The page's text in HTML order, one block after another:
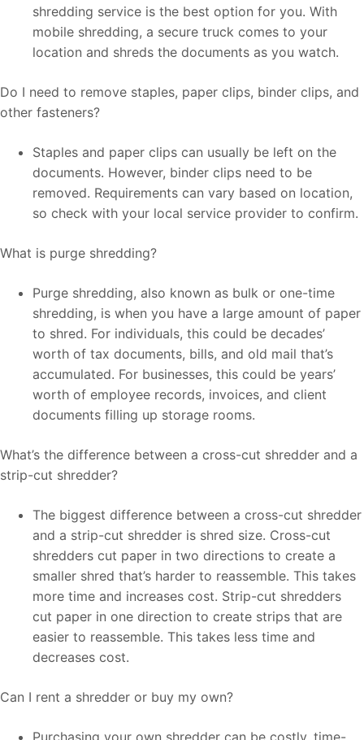
shredding service is the best option for you. With
mobile shredding, a secure truck comes to your
location and shreds the documents as you watch.
Do I need to remove staples, paper clips, binder clips, and
other fasteners?
Staples and paper clips can usually be left on the
documents. However, binder clips need to be
removed. Requirements can vary based on location,
so check with your local service provider to confirm.
What is purge shredding?
Purge shredding, also known as bulk or one-time
shredding, is when you have a large amount of paper
to shred. For individuals, this could be decades’
worth of tax documents, bills, and old mail that’s
accumulated. For businesses, this could be years’
worth of employee records, invoices, and client
documents filling up storage rooms.
What’s the difference between a cross-cut shredder and a
strip-cut shredder?
The biggest difference between a cross-cut shredder
and a strip-cut shredder is shred size. Cross-cut
shredders cut paper in two directions to create a
smaller shred that’s harder to reassemble. This takes
more time and increases cost. Strip-cut shredders
cut paper in one direction to create strips that are
easier to reassemble. This takes less time and
decreases cost.
Can I rent a shredder or buy my own?
Purchasing your own shredder can be costly, time-